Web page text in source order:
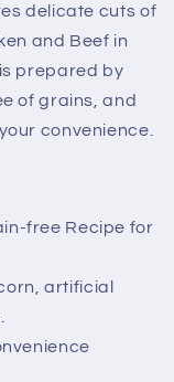
delicate cuts of
and Beef in
prepared by
of grains, and
convenience.
free Recipe for
artificial